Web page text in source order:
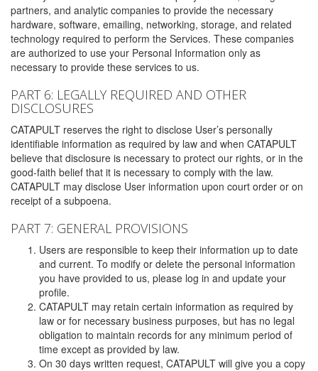
partners, and analytic companies to provide the necessary
hardware, software, emailing, networking, storage, and related
technology required to perform the Services. These companies
are authorized to use your Personal Information only as
necessary to provide these services to us.
PART 6: LEGALLY REQUIRED AND OTHER
DISCLOSURES
CATAPULT reserves the right to disclose User’s personally
identifiable information as required by law and when CATAPULT
believe that disclosure is necessary to protect our rights, or in the
good-faith belief that it is necessary to comply with the law.
CATAPULT may disclose User information upon court order or on
receipt of a subpoena.
PART 7: GENERAL PROVISIONS
Users are responsible to keep their information up to date
and current. To modify or delete the personal information
you have provided to us, please log in and update your
profile.
CATAPULT may retain certain information as required by
law or for necessary business purposes, but has no legal
obligation to maintain records for any minimum period of
time except as provided by law.
On 30 days written request, CATAPULT will give you a copy